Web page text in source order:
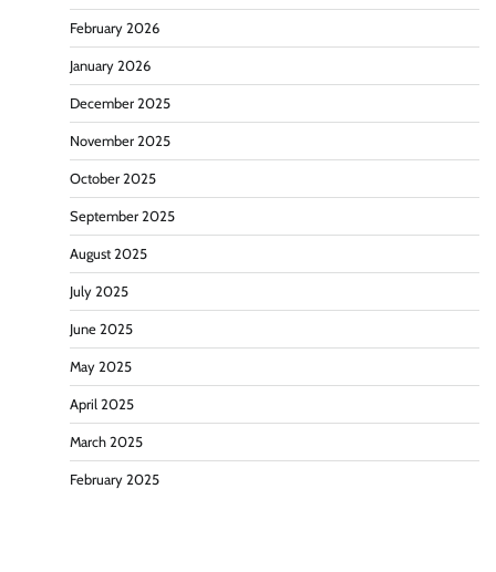
February 2026
January 2026
December 2025
November 2025
October 2025
September 2025
August 2025
July 2025
June 2025
May 2025
April 2025
March 2025
February 2025